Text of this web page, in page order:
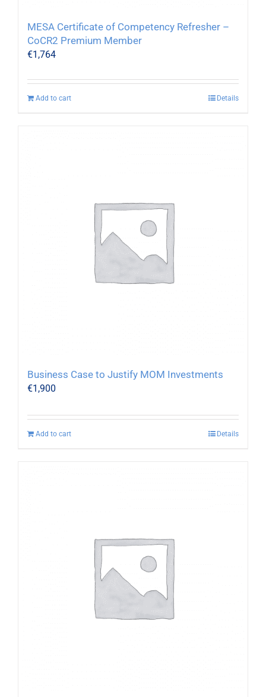
MESA Certificate of Competency Refresher –
CoCR2 Premium Member
€1,764
Add to cart Details
Business Case to Justify MOM Investments
€1,900
Add to cart Details